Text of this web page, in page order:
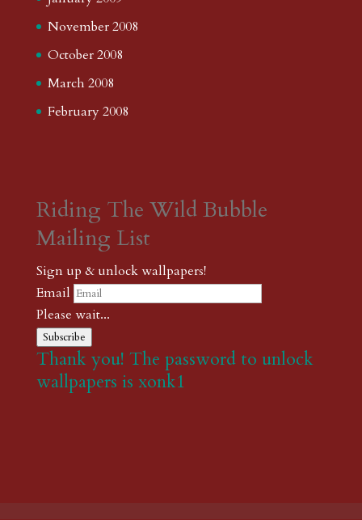
November 2008
October 2008
March 2008
February 2008
Riding The Wild Bubble
Mailing List
Sign up & unlock wallpapers!
Email
Please wait...
Subscribe
Thank you! The password to unlock
wallpapers is xonk1